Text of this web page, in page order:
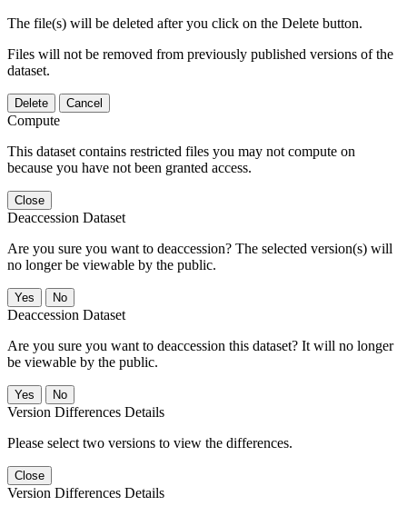
The file(s) will be deleted after you click on the Delete button.
Files will not be removed from previously published versions of the
dataset.
Delete Cancel
Compute
This dataset contains restricted files you may not compute on
because you have not been granted access.
Close
Deaccession Dataset
Are you sure you want to deaccession? The selected version(s) will
no longer be viewable by the public.
No
Deaccession Dataset
Are you sure you want to deaccession this dataset? It will no longer
be viewable by the public.
No
Version Differences Details
Please select two versions to view the differences.
Close
Version Differences Details